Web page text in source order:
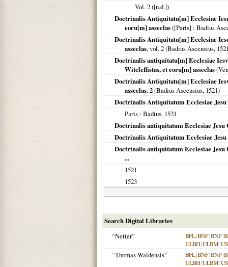
Vol. 2 ([n.d.])
Doctrinalis Antiquitatu[m] Ecclesiae
eoru[m] asseclas([Paris] : Badius
Doctrinalis Antiquitatu[m] Ecclesiae
asseclas, vol. 2 (Badius Ascensius,
Doctrinalis antiquitatu[m] Ecclesiae
Witcleffistas, et eoru[m] asseclas
Doctrinalis Antiquitatu[m] Ecclesiae
asseclas. 2(Badius Ascensius, 1521)
Doctrinalis Antiquitatum Ecclesiae
Paris : Badius, 1521
Doctrinalis antiquitatum Ecclesiae
Doctrinalis Antiquitatum Ecclesiae
Doctrinalis antiquitatum Ecclesiae
...
1521
1523
Search Digital Libraries
“Netter”
BFL|BNF|BNP|
ULBH|ULBM|
“Thomas Waldensis” BFL|BNF|BNP|
ULBH|ULBM|